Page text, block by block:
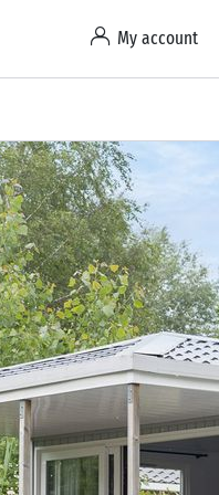
My account